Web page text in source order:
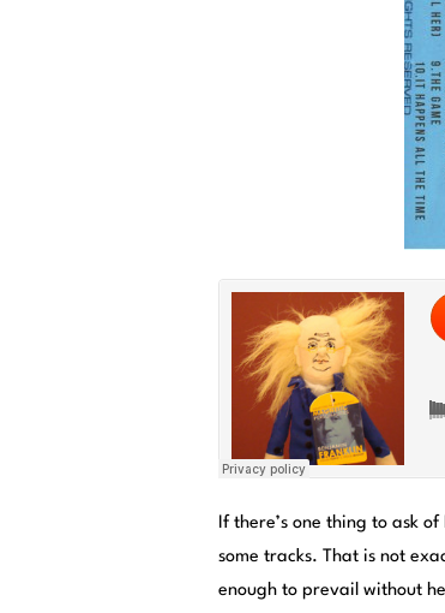
If there’s one thing to ask
some tracks. That is not
enough to prevail without